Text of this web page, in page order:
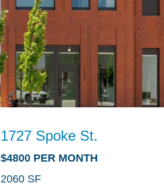
1727 Spoke St.
$4800 PER MONTH
2060